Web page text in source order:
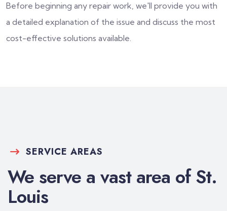
Before beginning any repair work, we'll provide you with
a detailed explanation of the issue and discuss the most
cost-effective solutions available.
SERVICE AREAS
We serve a vast area of St.
Louis